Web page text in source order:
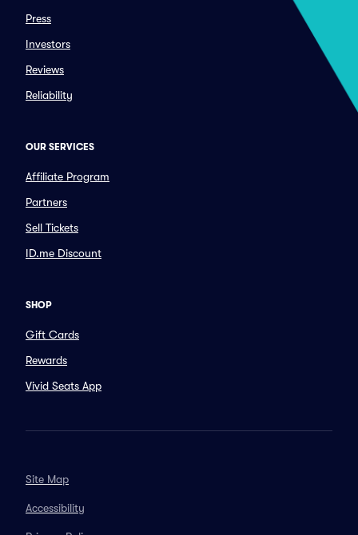
Press
Investors
Reviews
Reliability
OUR SERVICES
Affiliate Program
Partners
Sell Tickets
ID.me Discount
SHOP
Gift Cards
Rewards
Vivid Seats App
Site Map
Accessibility